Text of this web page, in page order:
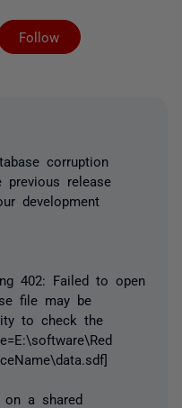
Follow
Followed by 2
corruption
release
development
402: Failed to open
file may be
to check the
a shared